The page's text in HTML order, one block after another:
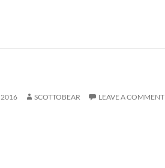
2016 SCOTTOBEAR LEAVE A COMMENT